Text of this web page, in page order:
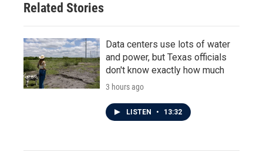
Related Stories
Data centers use lots of water
and power, but Texas officials
don't know exactly how much
3 hours ago
LISTEN • 13:32